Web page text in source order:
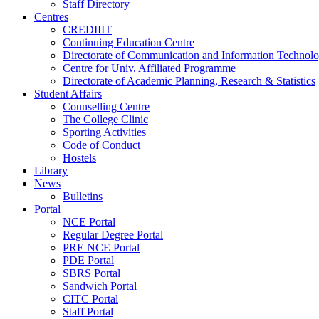
Staff Directory
Centres
CREDIIIT
Continuing Education Centre
Directorate of Communication and Information
Centre for Univ. Affiliated Programme
Directorate of Academic Planning, Research & Statistics
Student Affairs
Counselling Centre
The College Clinic
Sporting Activities
Code of Conduct
Hostels
Library
News
Bulletins
Portal
NCE Portal
Regular Degree Portal
PRE NCE Portal
PDE Portal
SBRS Portal
Sandwich Portal
CITC Portal
Staff Portal